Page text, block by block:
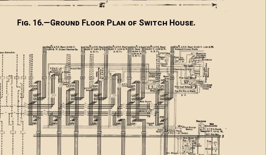
Fig. 16.—Ground Floor Plan of Switch House.